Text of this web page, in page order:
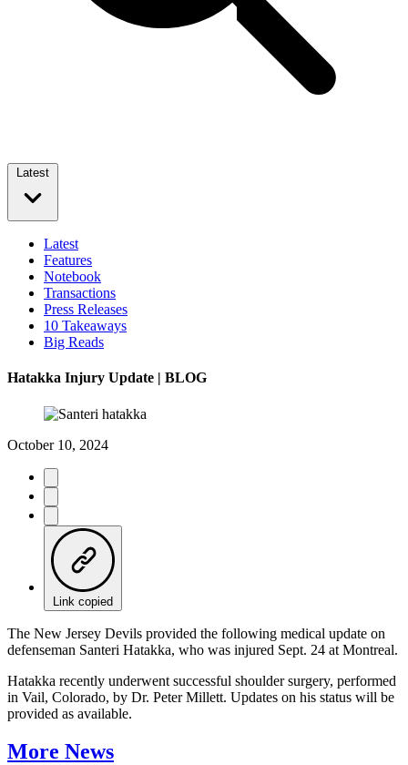
Latest
Latest
Features
Notebook
Transactions
Press Releases
10 Takeaways
Big Reads
Hatakka Injury Update | BLOG
October 10, 2024
Link copied
The New Jersey Devils provided the following medical update on
defenseman Santeri Hatakka, who was injured Sept. 24 at Montreal.
Hatakka recently underwent successful shoulder surgery, performed
in Vail, Colorado, by Dr. Peter Millett. Updates on his status will be
provided as available.
More News